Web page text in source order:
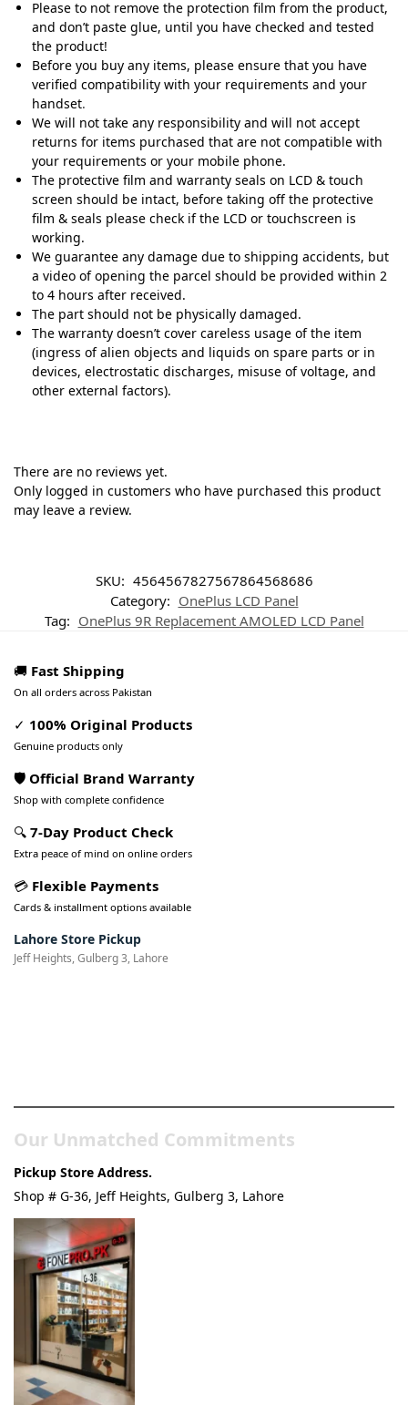
Please to not remove the protection film from the product,
and don’t paste glue, until you have checked and tested
the product!
Before you buy any items, please ensure that you have
verified compatibility with your requirements and your
handset.
We will not take any responsibility and will not accept
returns for items purchased that are not compatible with
your requirements or your mobile phone.
The protective film and warranty seals on LCD & touch
screen should be intact, before taking off the protective
film & seals please check if the LCD or touchscreen is
working.
We guarantee any damage due to shipping accidents, but
a video of opening the parcel should be provided within 2
to 4 hours after received.
The part should not be physically damaged.
The warranty doesn’t cover careless usage of the item
(ingress of alien objects and liquids on spare parts or in
devices, electrostatic discharges, misuse of voltage, and
other external factors).
There are no reviews yet.
Only logged in customers who have purchased this product
may leave a review.
SKU: 4564567827567864568686
Category: OnePlus LCD Panel
Tag: OnePlus 9R Replacement AMOLED LCD Panel
🚚 Fast Shipping
On all orders across Pakistan
✓ 100% Original Products
Genuine products only
🛡️ Official Brand Warranty
Shop with complete confidence
🔍 7-Day Product Check
Extra peace of mind on online orders
💳 Flexible Payments
Cards & installment options available
Lahore Store Pickup
Jeff Heights, Gulberg 3, Lahore
Our Unmatched Commitments
Pickup Store Address.
Shop # G-36, Jeff Heights, Gulberg 3, Lahore